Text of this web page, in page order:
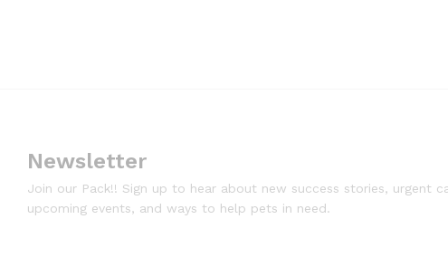
Newsletter
Join our Pack!! Sign up to hear about new success stories, urgent
upcoming events, and ways to help pets in need.